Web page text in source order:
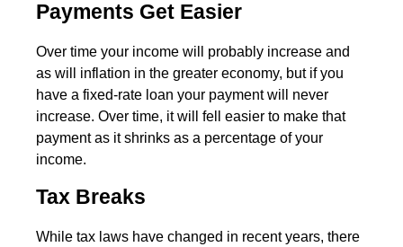
Payments Get Easier
Over time your income will probably increase and
as will inflation in the greater economy, but if you
have a fixed-rate loan your payment will never
increase. Over time, it will fell easier to make that
payment as it shrinks as a percentage of your
income.
Tax Breaks
While tax laws have changed in recent years, there